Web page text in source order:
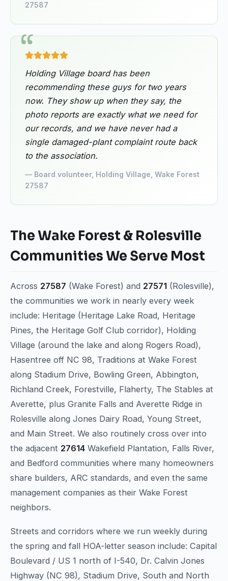
27587
Holding Village board has been
recommending these guys for two years
now. They show up when they say, the
photo reports are exactly what we need for
our records, and we have never had a
single damaged-plant complaint route back
to the association.
— Board volunteer, Holding Village, Wake Forest
27587
The Wake Forest & Rolesville
Communities We Serve Most
Across 27587 (Wake Forest) and 27571 (Rolesville),
the communities we work in nearly every week
include: Heritage (Heritage Lake Road, Heritage
Pines, the Heritage Golf Club corridor), Holding
Village (around the lake and along Rogers Road),
Hasentree off NC 98, Traditions at Wake Forest
along Stadium Drive, Bowling Green, Abbington,
Richland Creek, Forestville, Flaherty, The Stables at
Averette, plus Granite Falls and Averette Ridge in
Rolesville along Jones Dairy Road, Young Street,
and Main Street. We also routinely cross over into
the adjacent 27614 Wakefield Plantation, Falls River,
and Bedford communities where many homeowners
share builders, ARC standards, and even the same
management companies as their Wake Forest
neighbors.
Streets and corridors where we run weekly during
the spring and fall HOA-letter season include: Capital
Boulevard / US 1 north of I-540, Dr. Calvin Jones
Highway (NC 98), Stadium Drive, South and North